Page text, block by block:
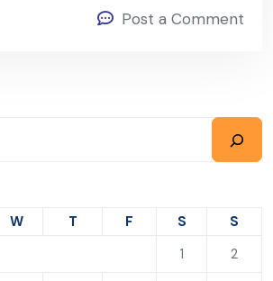
Post a Comment
W T F S
S
1
2